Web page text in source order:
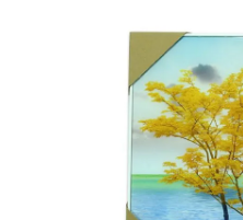
Men's Fashion
Womens Fashion